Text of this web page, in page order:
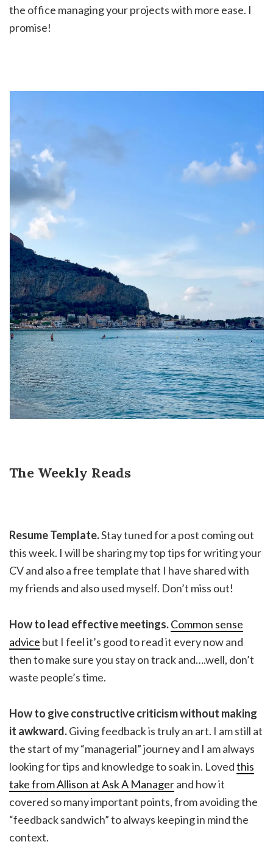
the office managing your projects with more ease. I
promise!
The Weekly Reads
Resume Template.Stay tuned for a post coming out
this week. I will be sharing my top tips for writing your
CV and also a free template that I have shared with
my friends and also used myself. Don’t miss out!
How to lead effective meetings.Common sense
advice but I feel it’s good to read it every now and
then to make sure you stay on track and….well, don’t
waste people’s time.
How to give constructive criticism without making
it awkward.Giving feedback is truly an art. I am still at
the start of my “managerial” journey and I am always
looking for tips and knowledge to soak in. Lovedthis
take from Allison at Ask A Managerand how it
covered so many important points, from avoiding the
“feedback sandwich” to always keeping in mind the
context.